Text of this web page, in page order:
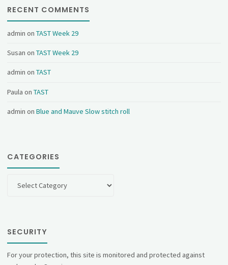
RECENT COMMENTS
admin onTAST Week 29
Susan onTAST Week 29
admin onTAST
Paula onTAST
admin onBlue and Mauve Slow stitch roll
CATEGORIES
SECURITY
For your protection, this site is monitored and protected against